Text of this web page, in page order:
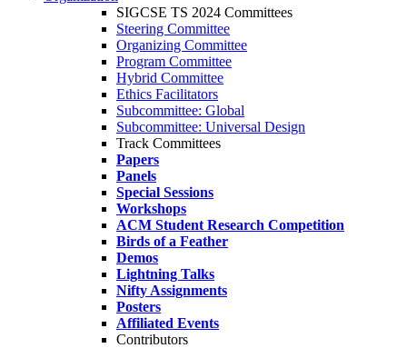
SIGCSE TS 2024 Committees
Steering Committee
Organizing Committee
Program Committee
Hybrid Committee
Ethics Facilitators
Subcommittee: Global
Subcommittee: Universal Design
Track Committees
Papers
Panels
Special Sessions
Workshops
ACM Student Research Competition
Birds of a Feather
Demos
Lightning Talks
Nifty Assignments
Posters
Affiliated Events
Contributors